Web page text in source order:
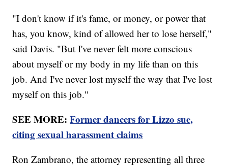
"I don't know if it's fame, or money, or power that
has, you know, kind of allowed her to lose herself,"
said Davis. "But I've never felt more conscious
about myself or my body in my life than on this
job. And I've never lost myself the way that I've lost
myself on this job."
SEE MORE:Former dancers for Lizzo sue,
citing sexual harassment claims
Ron Zambrano, the attorney representing all three